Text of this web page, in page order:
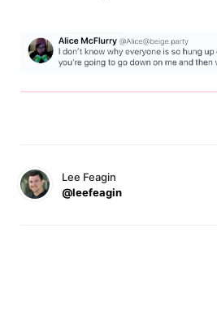
Lee Feagin
@leefeagin